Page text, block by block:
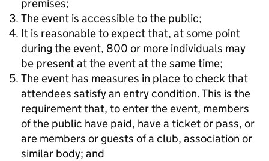
premises;
The event is accessible to the public;
It is reasonable to expect that, at some point
during the event, 800 or more individuals may
be present at the event at the same time;
The event has measures in place to check that
attendees satisfy an entry condition. This is the
requirement that, to enter the event, members
of the public have paid, have a ticket or pass, or
are members or guests of a club, association or
similar body; and